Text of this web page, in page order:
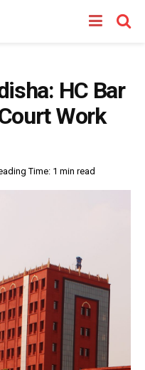
HC Bar
Work
Time: 1 min read